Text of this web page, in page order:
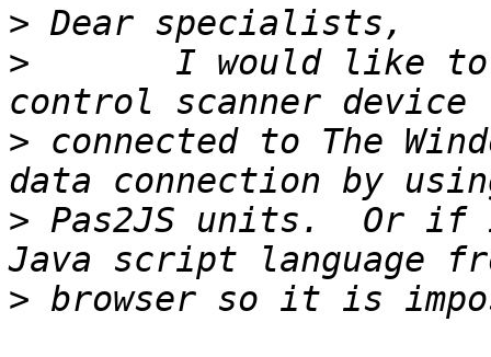
>
>
> connected to The
> Pas2JS units.  Or
>